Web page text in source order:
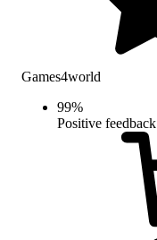
Games4world
99%
Positive feedback